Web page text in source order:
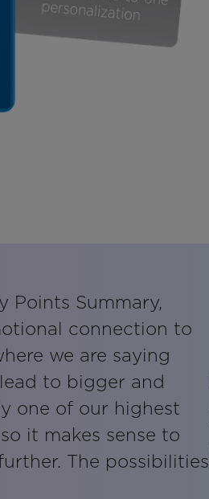
Points Summary,
connection to
we are saying
to bigger and
one of our highest
it makes sense to
The possibilities